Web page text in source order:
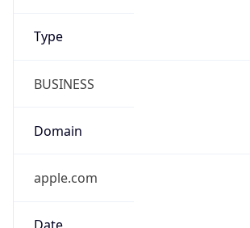
Type
BUSINESS
Domain
apple.com